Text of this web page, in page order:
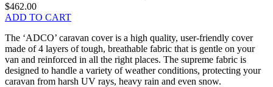
$462.00
ADD TO CART
The ‘ADCO’ caravan cover is a high quality, user-friendly cover
made of 4 layers of tough, breathable fabric that is gentle on your
van and reinforced in all the right places. The supreme fabric is
designed to handle a variety of weather conditions, protecting your
caravan from harsh UV rays, heavy rain and even snow.